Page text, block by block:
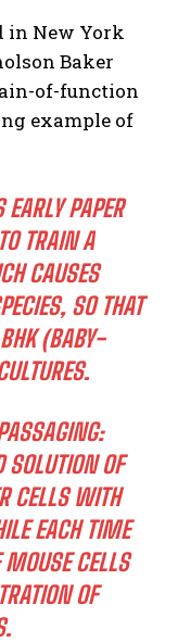
in New York
Baker
of-function
example of
PAPER
TRAIN A
CAUSES
SO THAT
(BABY-
SOLUTION OF
CELLS WITH
EACH TIME
CELLS
OF